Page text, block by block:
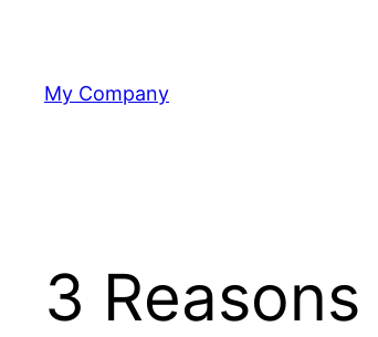
content
My Company
3